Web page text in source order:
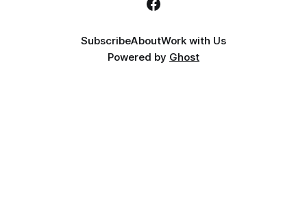
SubscribeAboutWork with Us
Powered by Ghost